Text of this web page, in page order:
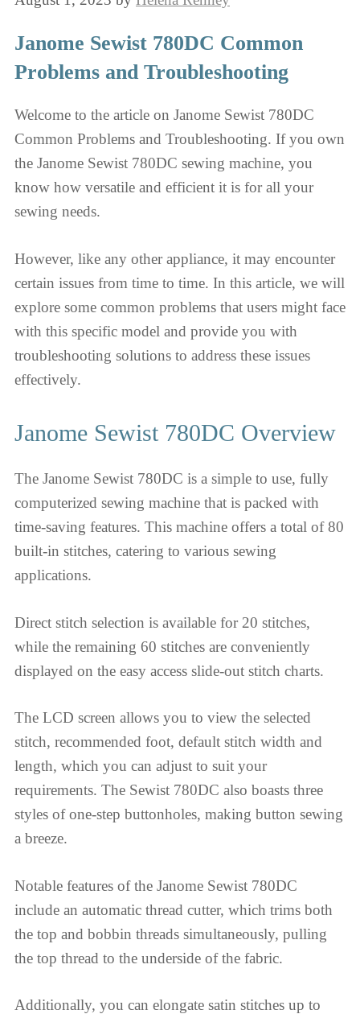
Janome Sewist 780DC Common
Problems and Troubleshooting
Welcome to the article on Janome Sewist 780DC
Common Problems and Troubleshooting. If you own
the Janome Sewist 780DC sewing machine, you
know how versatile and efficient it is for all your
sewing needs.
However, like any other appliance, it may encounter
certain issues from time to time. In this article, we will
explore some common problems that users might face
with this specific model and provide you with
troubleshooting solutions to address these issues
effectively.
Janome Sewist 780DC Overview
The Janome Sewist 780DC is a simple to use, fully
computerized sewing machine that is packed with
time-saving features. This machine offers a total of 80
built-in stitches, catering to various sewing
applications.
Direct stitch selection is available for 20 stitches,
while the remaining 60 stitches are conveniently
displayed on the easy access slide-out stitch charts.
The LCD screen allows you to view the selected
stitch, recommended foot, default stitch width and
length, which you can adjust to suit your
requirements. The Sewist 780DC also boasts three
styles of one-step buttonholes, making button sewing
a breeze.
Notable features of the Janome Sewist 780DC
include an automatic thread cutter, which trims both
the top and bobbin threads simultaneously, pulling
the top thread to the underside of the fabric.
Additionally, you can elongate satin stitches up to